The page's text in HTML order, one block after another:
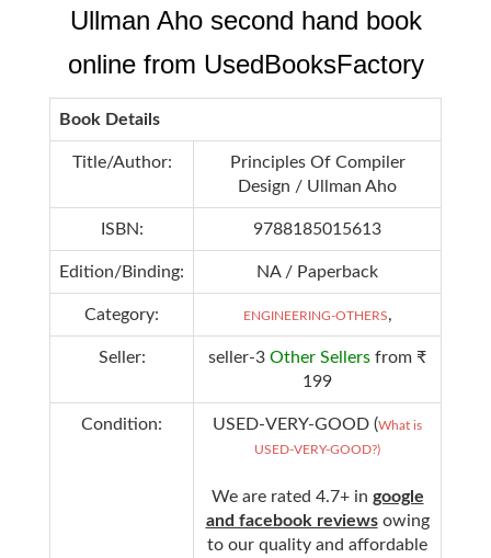
Ullman Aho second hand book
online from UsedBooksFactory
Book Details
Title/Author:
Principles Of Compiler
Design / Ullman Aho
ISBN: 9788185015613
Edition/Binding: NA / Paperback
Category: ENGINEERING-OTHERS,
Seller: seller-3 Other Sellers from ₹
199
Condition: USED-VERY-GOOD (What is
USED-VERY-GOOD?)
We are rated 4.7+ in google
and facebook reviews owing
to our quality and affordable